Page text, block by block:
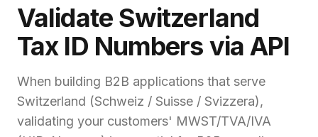
Validate Switzerland
Tax ID Numbers via API
When building B2B applications that serve
Switzerland (Schweiz / Suisse / Svizzera),
validating your customers' MWST/TVA/IVA